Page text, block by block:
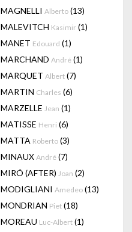
MAGNELLI Alberto (13)
MALEVITCH Kasimir (1)
MANET Edouard (1)
MARCHAND André (1)
MARQUET Albert (7)
MARTIN Charles (6)
MARZELLE Jean (1)
MATISSE Henri (6)
MATTA Roberto (3)
MINAUX André (7)
MIRÓ (AFTER) Joan (2)
MODIGLIANI Amedeo (13)
MONDRIAN Piet (18)
MOREAU Luc-Albert (1)